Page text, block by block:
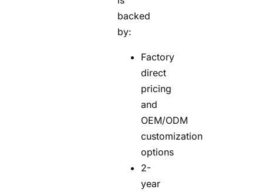
backed
by:
Factory
direct
pricing
and
OEM/ODM
customization
options
2-
year